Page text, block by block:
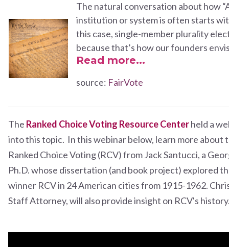
The natural conversation about how
institution or system is often starts
this case, single-member plurality
because that’s how our founders
Read more...
source: FairVote
The Ranked Choice Voting Resource Centerheld a
into this topic. In this webinar below, learn more about
Ranked Choice Voting (RCV) from Jack Santucci, a
Ph.D. whose dissertation (and book project) explored
winner RCV in 24 American cities from 1915-1962.
Staff Attorney, will also provide insight on RCV's